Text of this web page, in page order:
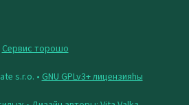
Сервис торошо
s.r.o. • GNU GPLv3+ лицензияһы